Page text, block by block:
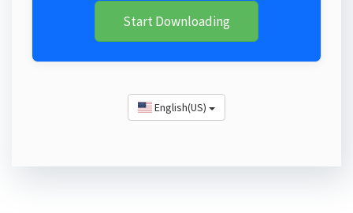
Start Downloading
English(US)